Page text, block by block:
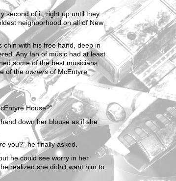
second of it, right up until they
neighborhood on all of New
chin with his free hand, deep in
Any fan of music had at least
some of the best musicians
of theownersof McEntyre
House?”
down her blouse as if she
you?” he finally asked.
he could see worry in her
realized she didn’t want him to